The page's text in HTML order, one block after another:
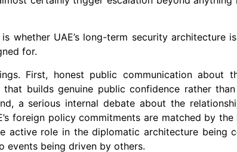
whether UAE’s long-term security architecture
for.
First, honest public communication about
builds genuine public confidence rather
a serious internal debate about the
foreign policy commitments are matched by the
active role in the diplomatic architecture being
events being driven by others.